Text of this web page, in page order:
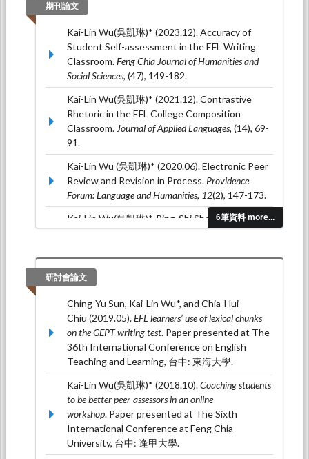
期刊論文
6筆資料 more...
Kai-Lin Wu(吳凱琳)* (2023.12). Accuracy of
Student Self-assessment in the EFL Writing
Classroom.Feng Chia Journal of Humanities and
Social Sciences, (47), 149-182.
Kai-Lin Wu(吳凱琳)* (2021.12). Contrastive
Rhetoric in the EFL College Composition
Classroom. Journal of Applied Languages, (14), 69-
91.
Kai-Lin Wu (吳凱琳)* (2020.06). Electronic Peer
Review and Revision in Process. Providence
Forum: Language and Humanities, 12(2), 147-173.
Kai-Lin Wu(吳凱琳)*, Ping-Shi Shen (沈凭
羲) (2017.02). The Effects of Prewriting
English Language and Literature(英語語言與文學學
刊), 0
(吳凱琳)* (2016.06). Building Intercultural
Competence through Blogging.高大人文學
報, 1(1), 123-154.
研討會論文
Ching-Yu Sun, Kai-Lin Wu*, and Chia-Hui
Chiu (2019.05).EFL learners’ use of lexical chunks
on the GEPT writing test. Paper presented at The
36th International Conference on English
Teaching and Learning, 台中: 東海大學.
Kai-Lin Wu(吳凱琳)* (2018.10).Coaching students
to be better peer-assessors in an online
workshop. Paper presented at The Sixth
International Conference at Feng Chia
University, 台中: 逢甲大學.